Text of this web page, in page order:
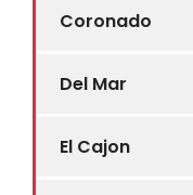
Coronado
Del Mar
El Cajon